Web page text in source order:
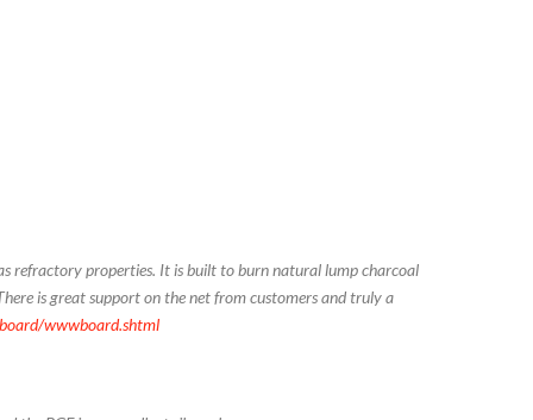
refractory properties. It is built to burn natural lump charcoal
is great support on the net from customers and truly a
wwwboard.shtml